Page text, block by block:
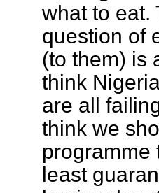
what to eat.
question of
(to them) is
think
are all
think we
programme
least